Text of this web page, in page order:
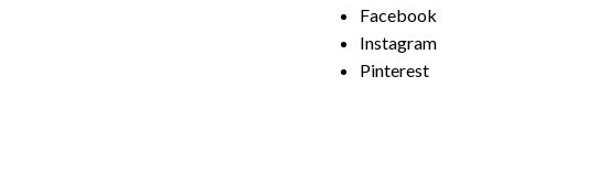
Facebook
Instagram
Pinterest